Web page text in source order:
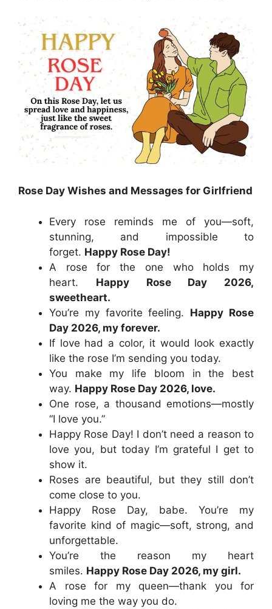
Rose Day Wishes and Messages for Girlfriend
Every rose reminds me of you—soft,
stunning, and impossible to
forget. Happy Rose Day!
A rose for the one who holds my
heart. Happy Rose Day 2026,
sweetheart.
You’re my favorite feeling. Happy Rose
Day 2026, my forever.
If love had a color, it would look exactly
like the rose I’m sending you today.
You make my life bloom in the best
way. Happy Rose Day 2026, love.
One rose, a thousand emotions—mostly
“I love you.”
Happy Rose Day! I don’t need a reason to
love you, but today I’m grateful I get to
show it.
Roses are beautiful, but they still don’t
come close to you.
Happy Rose Day, babe. You’re my
favorite kind of magic—soft, strong, and
unforgettable.
You’re the reason my heart
smiles. Happy Rose Day 2026, my girl.
A rose for my queen—thank you for
loving me the way you do.